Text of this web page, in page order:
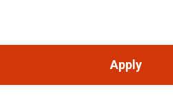
Apply